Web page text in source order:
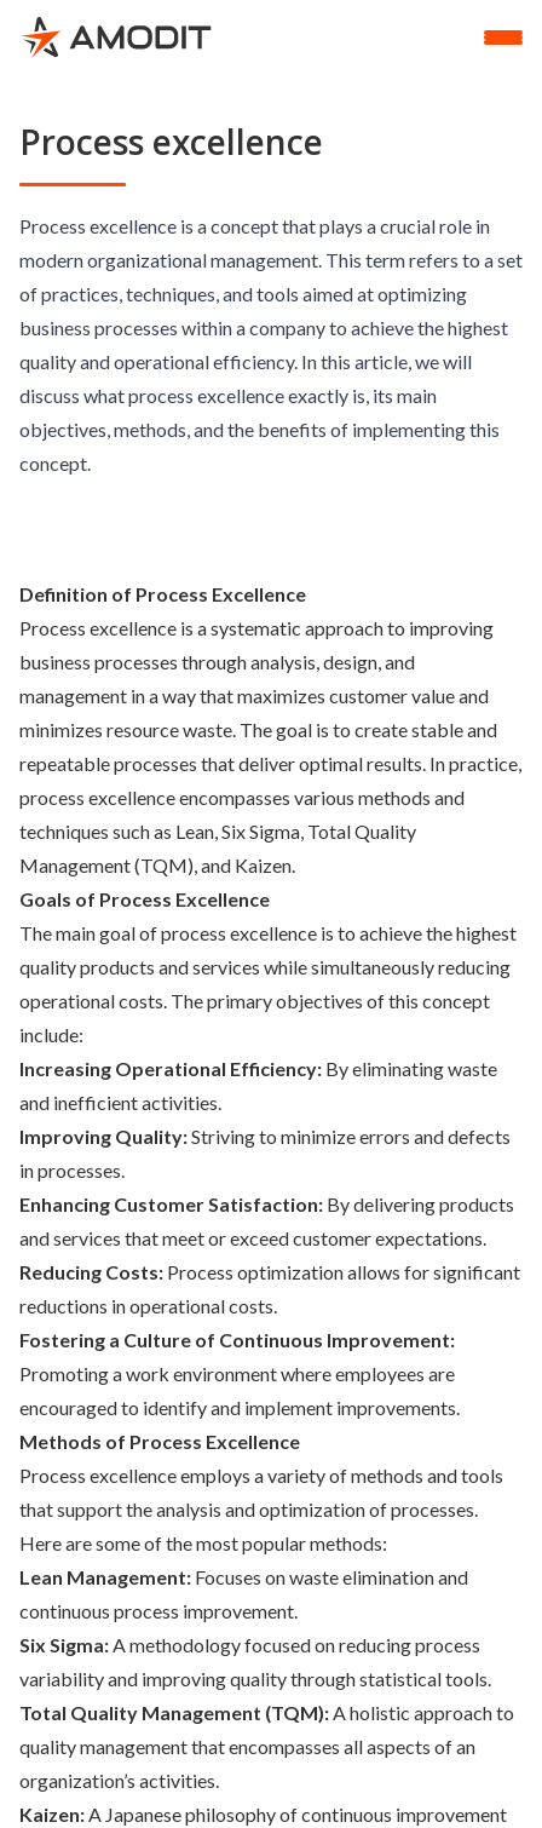
Process excellence
Process excellence is a concept that plays a crucial role in
modern organizational management. This term refers to a set
of practices, techniques, and tools aimed at optimizing
business processes within a company to achieve the highest
quality and operational efficiency. In this article, we will
discuss what process excellence exactly is, its main
objectives, methods, and the benefits of implementing this
concept.
Definition of Process Excellence
Process excellence is a systematic approach to improving
business processes through analysis, design, and
management in a way that maximizes customer value and
minimizes resource waste. The goal is to create stable and
repeatable processes that deliver optimal results. In practice,
process excellence encompasses various methods and
techniques such as Lean, Six Sigma, Total Quality
Management (TQM), and Kaizen.
Goals of Process Excellence
The main goal of process excellence is to achieve the highest
quality products and services while simultaneously reducing
operational costs. The primary objectives of this concept
include:
Increasing Operational Efficiency: By eliminating waste
and inefficient activities.
Improving Quality:Striving to minimize errors and defects
in processes.
Enhancing Customer Satisfaction: By delivering products
and services that meet or exceed customer expectations.
Reducing Costs: Process optimization allows for significant
reductions in operational costs.
Fostering a Culture of Continuous Improvement:
Promoting a work environment where employees are
encouraged to identify and implement improvements.
Methods of Process Excellence
Process excellence employs a variety of methods and tools
that support the analysis and optimization of processes.
Here are some of the most popular methods:
Lean Management: Focuses on waste elimination and
continuous process improvement.
Six Sigma:A methodology focused on reducing process
variability and improving quality through statistical tools.
Total Quality Management (TQM):A holistic approach to
quality management that encompasses all aspects of an
organization’s activities.
Kaizen:A Japanese philosophy of continuous improvement